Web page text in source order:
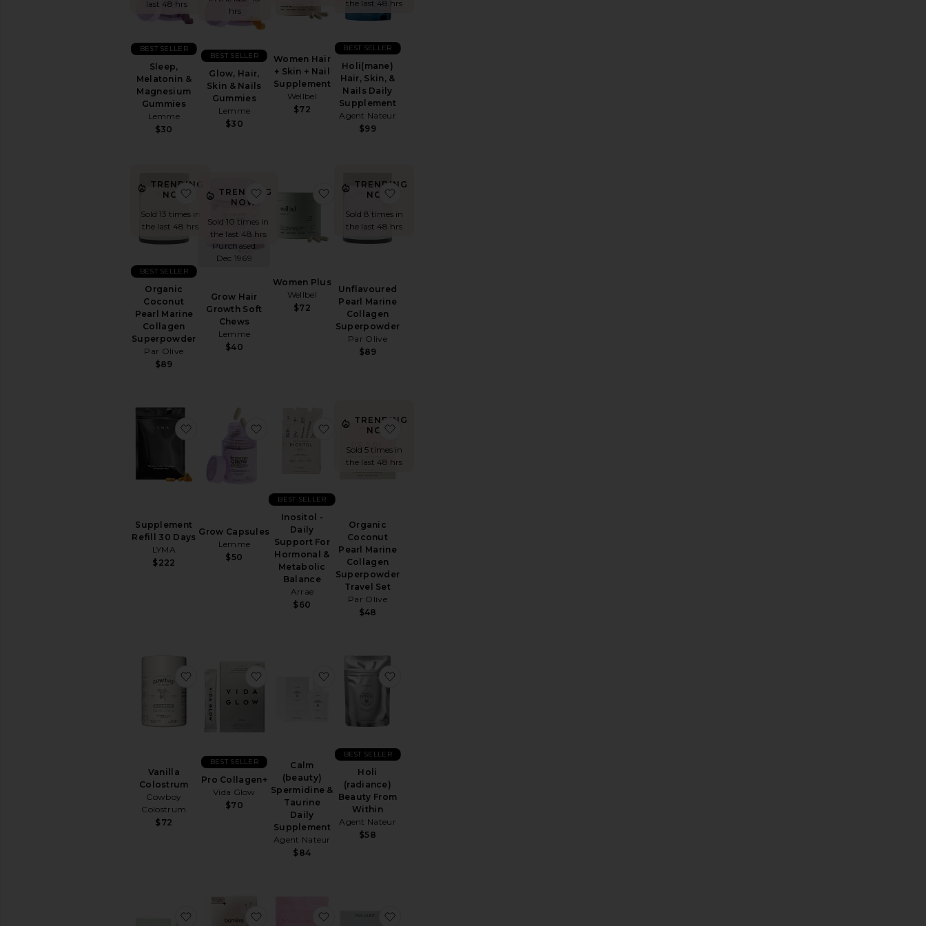
last 48 hrs
Sleep,
Melatonin &
Magnesium
Gummies
Lemme
$30
BEST SELLER
hrs
Glow, Hair,
Skin & Nails
Gummies
Lemme
$30
BEST SELLER
Women Hair
+ Skin + Nail
Supplement
Wellbel
$72
the last 48 hrs
Holi(mane)
Hair, Skin, &
Nails Daily
Supplement
Agent Nateur
$99
BEST SELLER
TRENDING
NOW!
Sold 13 times in
the last 48 hrs
Organic
Coconut
Pearl Marine
Collagen
Superpowder
Par Olive
$89
BEST SELLER
favorite Organic Coconut Pearl Marine Collagen Superpowder
TRENDING
NOW!
Sold 10 times in
the last 48 hrs
Purchased
Dec 1969
Grow Hair
Growth Soft
Chews
Lemme
$40
favorite Grow Hair Growth Soft Chews
Women Plus
Wellbel
$72
favorite Women Plus
TRENDING
NOW!
Sold 8 times in
the last 48 hrs
Unflavoured
Pearl Marine
Collagen
Superpowder
Par Olive
$89
Supplement
Refill 30 Days
LYMA
$222
favorite Supplement Refill 30 Days
Grow Capsules
Lemme
$50
favorite Grow Capsules
Inositol -
Daily
Support For
Hormonal &
Metabolic
Balance
Arrae
$60
BEST SELLER
favorite Inositol - Daily Support For Hormonal & Metabolic Balance
TRENDING
NOW!
Sold 5 times in
the last 48 hrs
Organic
Coconut
Pearl Marine
Collagen
Superpowder
Travel Set
Par Olive
$48
Vanilla
Colostrum
Cowboy
Colostrum
$72
favorite Vanilla Colostrum
Pro Collagen+
Vida Glow
$70
BEST SELLER
favorite Pro Collagen+
Calm
(beauty)
Spermidine &
Taurine
Daily
Supplement
Agent Nateur
$84
favorite Calm (beauty) Spermidine & Taurine Daily Supplement
Holi
(radiance)
Beauty From
Within
Agent Nateur
$58
BEST SELLER
favorite Holi (mag) Liquid Magnesium
favorite Youth Repair NAD+ Patch 30 Pack
favorite Beauty Salt